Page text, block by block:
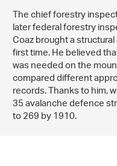
The chief forestry
later federal forestry
Coaz brought a
first time. He believed
was needed on the
compared different
records. Thanks to him,
35 avalanche defence
to 269 by 1910.